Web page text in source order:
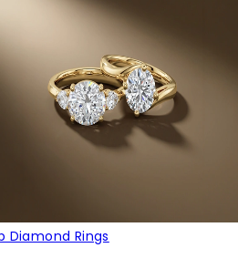
Diamond Rings